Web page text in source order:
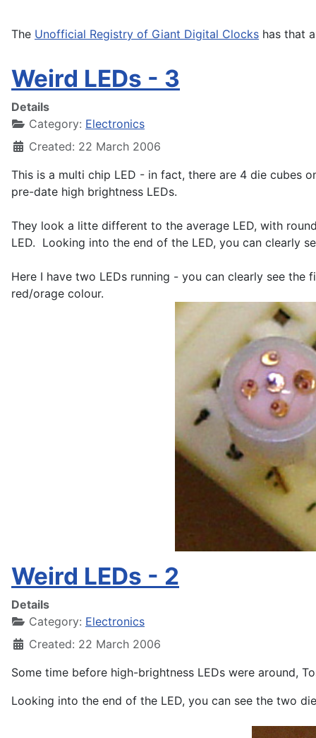
The Unofficial Registry of Giant Digital Clocks has that
Weird LEDs - 3
Details
Category: Electronics
Created: 22 March 2006
This is a multi chip LED - in fact, there are 4 die cubes
pre-date high brightness LEDs.
They look a litte different to the average LED, with
LED. Looking into the end of the LED, you can clearly
Here I have two LEDs running - you can clearly see
red/orage colour.
Weird LEDs - 2
Details
Category: Electronics
Created: 22 March 2006
Some time before high-brightness LEDs were around,
Looking into the end of the LED, you can see the two